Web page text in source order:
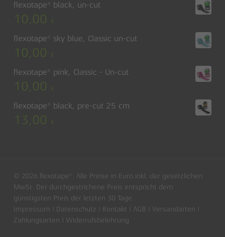
Subtotal:
flexotape® black, un-cut
10,00 €
flexotape® sky blue, Classic un-cut
10,00 €
flexotape® pink, Classic - Un-cut
10,00 €
flexotape® black, pre-cut 25 cm
13,00 €
© 2026 flexotape®. Alle Preise in Euro inkl. der gesetzlichen
MwSt. Der durchgestrichene Preis entspricht dem
günstigsten Preis der letzten 30 Tage.
Impressum
Datenschutz Kontakt AGB Versandarten
Zahlungsarten
Widerrufsbelehrung